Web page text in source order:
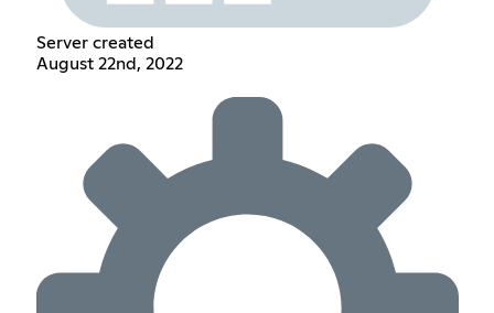
Server created
August 22nd, 2022